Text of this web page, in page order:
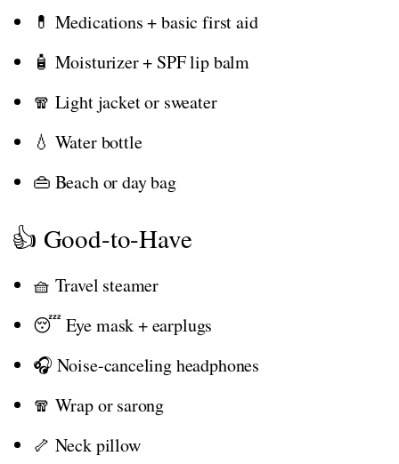
💊 Medications + basic first aid
🧴 Moisturizer + SPF lip balm
🧣 Light jacket or sweater
💧 Water bottle
👜 Beach or day bag
👍 Good-to-Have
🧺 Travel steamer
😴 Eye mask + earplugs
🎧 Noise-canceling headphones
🧣 Wrap or sarong
🦴 Neck pillow